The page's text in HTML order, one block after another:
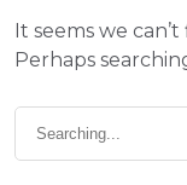
It seems we
Perhaps